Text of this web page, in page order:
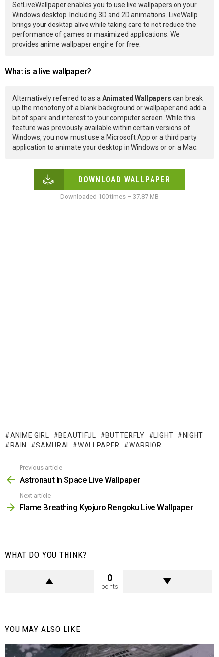
SetLiveWallpaper enables you to use live wallpapers on your
Windows desktop. Including 3D and 2D animations. LiveWallp
brings your desktop alive while taking care to not reduce the
performance of games or maximized applications. We
provides anime wallpaper engine for free.
What is a live wallpaper?
Alternatively referred to as aAnimated Wallpapers can break
up the monotony of a blank background or wallpaper and add a
bit of spark and interest to your computer screen. While this
feature was previously available within certain versions of
Windows, you now must use a Microsoft App or a third party
application to animate your desktop in Windows or on a Mac.
DOWNLOAD WALLPAPER
Downloaded 100 times – 37.87 MB
ANIME GIRL BEAUTIFUL BUTTERFLY LIGHT
NIGHT
RAIN
SAMURAI WALLPAPER WARRIOR
more
Previous article
Astronaut In Space Live Wallpaper
Next article
Flame Breathing Kyojuro Rengoku Live Wallpaper
WHAT DO YOU THINK?
0
points
YOU MAY ALSO LIKE